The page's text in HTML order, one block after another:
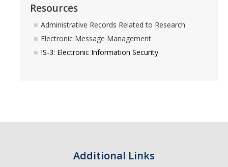
Services
Administrative Records Related to Research
Resources
Administrative Records Related to Research
Electronic Message Management
IS-3: Electronic Information Security
Additional Links